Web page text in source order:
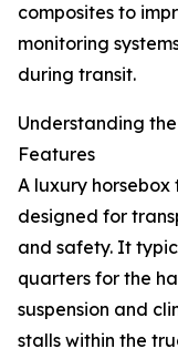
composites to
monitoring
during transit.
Understanding
Features
A luxury
designed for
and safety. It
quarters for the
suspension and
stalls within the